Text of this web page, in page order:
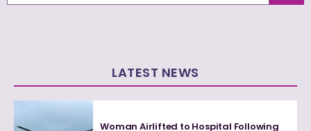
LATEST NEWS
Woman Airlifted to Hospital Following